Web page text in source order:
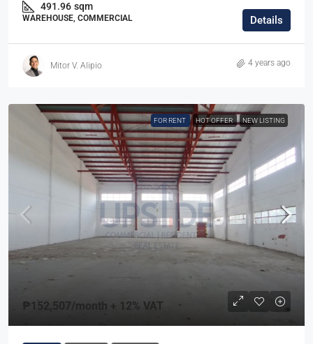
491.96 sqm
WAREHOUSE, COMMERCIAL Details
Mitor V. Alipio 4 years ago
FOR RENT HOT OFFER NEW LISTING
₱152,507/month + 12% VAT